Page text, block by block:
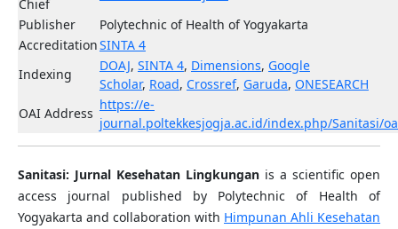
Chief
Publisher
Polytechnic of Health of Yogyakarta
AccreditationSINTA 4
Indexing
DOAJ, SINTA 4, Dimensions, Google
Scholar, Road, Crossref, Garuda, ONESEARCH
OAI Address
https://e-
journal.poltekkesjogja.ac.id/index.php/Sanitasi/
Sanitasi: Jurnal Kesehatan Lingkungan is a scientific open
access journal published by Polytechnic of Health of
Yogyakarta and collaboration with Himpunan Ahli Kesehatan